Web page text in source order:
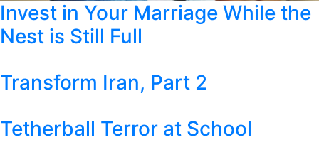
Invest in Your Marriage While the
Nest is Still Full
Transform Iran, Part 2
Tetherball Terror at School